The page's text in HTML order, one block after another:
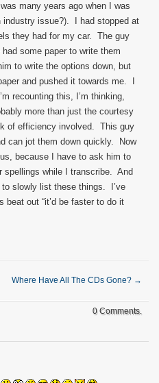
many years ago when I was
industry issue?). I had stopped at
they had for my car. The guy
some paper to write them
to write the options down, but
and pushed it towards me. I
recounting this, I’m thinking,
more than just the courtesy
of efficiency involved. This guy
can jot them down quickly. Now
because I have to ask him to
spellings while I transcribe. And
to slowly list these things. I’ve
beat out “it’d be faster to do it
Where Have All The CDs Gone? →
0 Comments.